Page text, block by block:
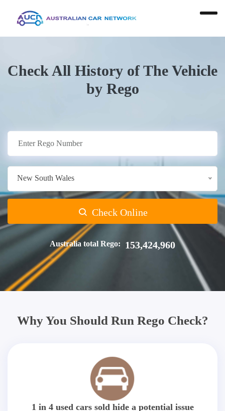
Check All History of The Vehicle
by Rego
New South Wales
Check Online
Australia total Rego: 153,424,960
Why You Should Run Rego Check?
1 in 4 used cars sold hide a potential issue